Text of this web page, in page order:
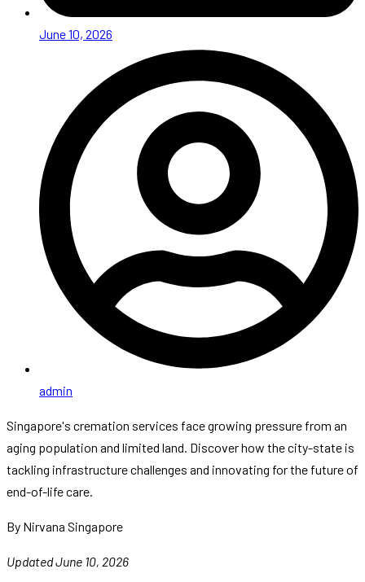
June 10, 2026
admin
Singapore's cremation services face growing pressure from an
aging population and limited land. Discover how the city-state is
tackling infrastructure challenges and innovating for the future of
end-of-life care.
By Nirvana Singapore
Updated June 10, 2026